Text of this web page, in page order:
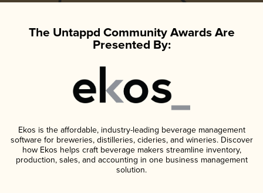
The Untappd Community Awards Are
Presented By:
Ekos is the affordable, industry-leading beverage management
software for breweries, distilleries, cideries, and wineries. Discover
how Ekos helps craft beverage makers streamline inventory,
production, sales, and accounting in one business management
solution.